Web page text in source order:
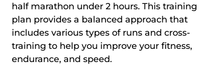
half marathon under 2 hours. This training
plan provides a balanced approach that
includes various types of runs and cross-
training to help you improve your fitness,
endurance, and speed.